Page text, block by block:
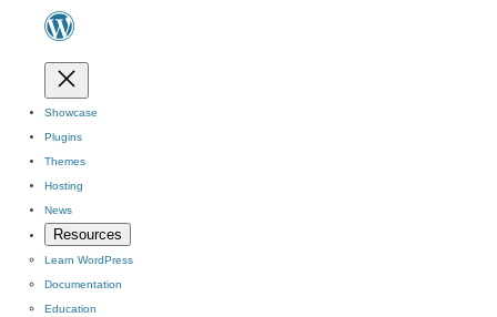
Showcase
Plugins
Themes
Hosting
News
Resources
Learn WordPress
Documentation
Education